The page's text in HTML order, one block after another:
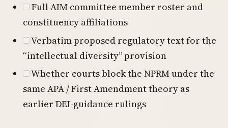
Full AIM committee member roster and
constituency affiliations
Verbatim proposed regulatory text for the
“intellectual diversity” provision
Whether courts block the NPRM under the
same APA / First Amendment theory as
earlier DEI-guidance rulings